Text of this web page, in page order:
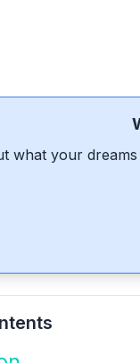
what your